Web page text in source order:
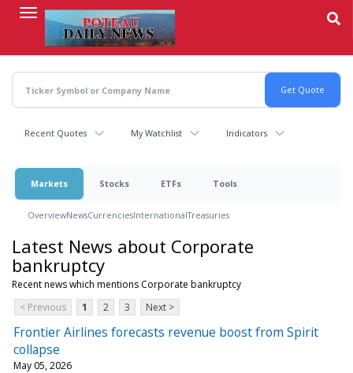
content
Recent Quotes My Watchlist Indicators
Markets Stocks ETFs Tools
OverviewNewsCurrenciesInternationalTreasuries
Latest News about Corporate
bankruptcy
Recent news which mentions Corporate bankruptcy
< Previous
1 2 3 Next >
Frontier Airlines forecasts revenue boost from Spirit
collapse
May 05, 2026